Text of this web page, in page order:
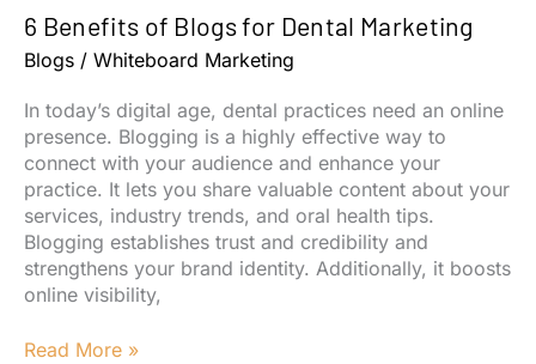
SEO
for
Dentists
6 Benefits of Blogs for Dental Marketing
Blogs / Whiteboard Marketing
In today’s digital age, dental practices need an online
presence. Blogging is a highly effective way to
connect with your audience and enhance your
practice. It lets you share valuable content about your
services, industry trends, and oral health tips.
Blogging establishes trust and credibility and
strengthens your brand identity. Additionally, it boosts
online visibility,
6
Read More »